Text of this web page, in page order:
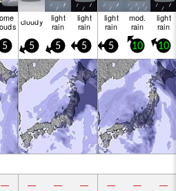
cloudy light
rain
light
rain
light
rain
mod.
rain
light
rain
5 5 5 5 5 10 10
— — — — — — —